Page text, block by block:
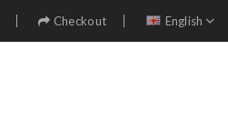
Checkout English